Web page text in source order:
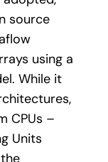
source
using a
While it
CPUs –
Units